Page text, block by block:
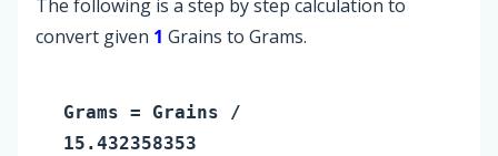
The following is a step by step calculation to
convert given 1 Grains to Grams.
Grams = Grains /
15.432358353